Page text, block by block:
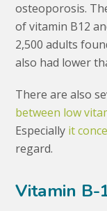
osteoporosis.
of vitamin B12
2,500 adults
also had lower
There are also
between low
Especially it
regard.
Vitamin B-